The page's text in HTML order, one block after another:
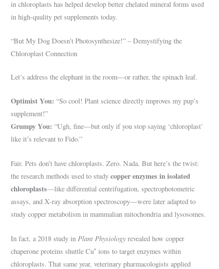
in chloroplasts has helped develop better chelated mineral forms used
in high-quality pet supplements today.
“But My Dog Doesn’t Photosynthesize!” – Demystifying the
Chloroplast Connection
Let’s address the elephant in the room—or rather, the spinach leaf.
Optimist You: “So cool! Plant science directly improves my pup’s
supplement!”
Grumpy You: “Ugh, fine—but only if you stop saying ‘chloroplast’
like it’s relevant to Fido.”
Fair. Pets don’t have chloroplasts. Zero. Nada. But here’s the twist:
the research methods used to studycopper enzymes in isolated
chloroplasts—like differential centrifugation, spectrophotometric
assays, and X-ray absorption spectroscopy—were later adapted to
study copper metabolism in mammalian mitochondria and lysosomes.
In fact, a 2018 study inPlant Physiology revealed how copper
chaperone proteins shuttle Cu⁺ ions to target enzymes within
chloroplasts. That same year, veterinary pharmacologists applied